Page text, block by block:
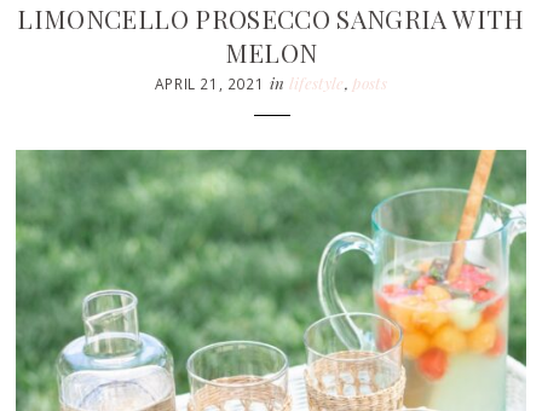
LIMONCELLO PROSECCO SANGRIA WITH
MELON
APRIL 21, 2021 in lifestyle, posts